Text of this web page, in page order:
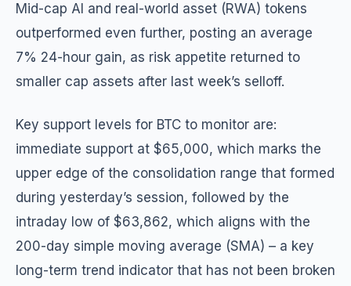
Mid-cap AI and real-world asset (RWA) tokens
outperformed even further, posting an average
7% 24-hour gain, as risk appetite returned to
smaller cap assets after last week’s selloff.
Key support levels for BTC to monitor are:
immediate support at $65,000, which marks the
upper edge of the consolidation range that formed
during yesterday’s session, followed by the
intraday low of $63,862, which aligns with the
200-day simple moving average (SMA) – a key
long-term trend indicator that has not been broken